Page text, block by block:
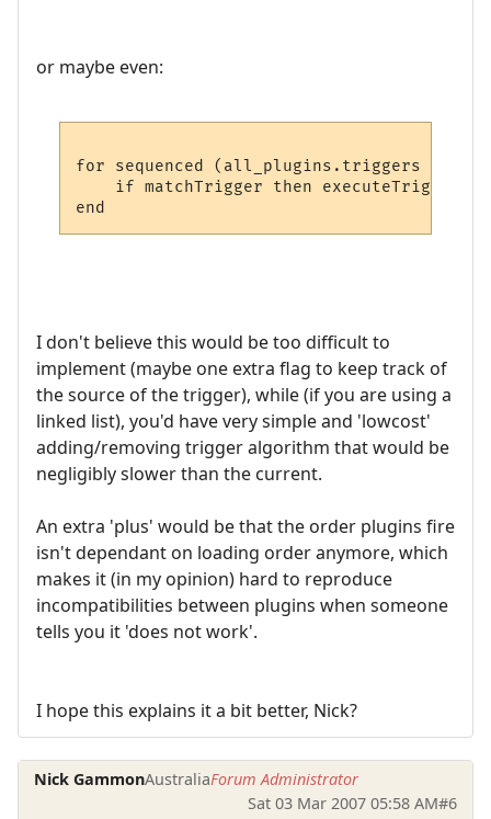
or maybe even:
for sequenced (all_plugins.triggers +
    if matchTrigger then executeTrigger
end
I don't believe this would be too difficult to
implement (maybe one extra flag to keep track of
the source of the trigger), while (if you are using a
linked list), you'd have very simple and 'lowcost'
adding/removing trigger algorithm that would be
negligibly slower than the current.
An extra 'plus' would be that the order plugins fire
isn't dependant on loading order anymore, which
makes it (in my opinion) hard to reproduce
incompatibilities between plugins when someone
tells you it 'does not work'.
I hope this explains it a bit better, Nick?
Nick GammonAustraliaForum Administrator
Sat 03 Mar 2007 05:58 AM#6